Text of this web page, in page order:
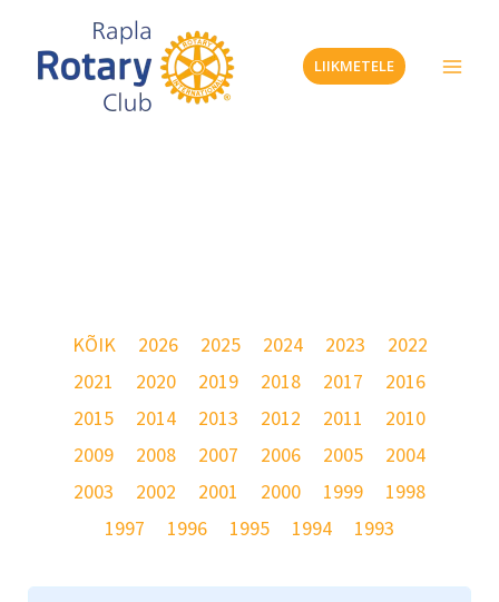
content
LIIKMETELE
KÕIK 2026 2025 2024 2023
2022
2021
2020 2019 2018 2017
2016
2015
2014 2013 2012 2011
2010
2009
2008 2007 2006 2005
2004
2003
2002 2001 2000 1999
1998
1997
1996 1995 1994 1993